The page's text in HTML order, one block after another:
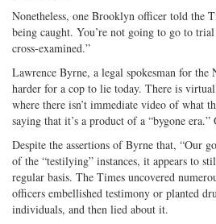
Nonetheless, one Brooklyn officer told the
being caught. You’re not going to go to
cross-examined.”
Lawrence Byrne, a legal spokesman for the
harder for a cop to lie today. There is
where there isn’t immediate video of what
saying that it’s a product of a “bygone era.”
Despite the assertions of Byrne that, “Our
of the “testilying” instances, it appears to
regular basis. The Times uncovered
officers embellished testimony or planted
individuals, and then lied about it.